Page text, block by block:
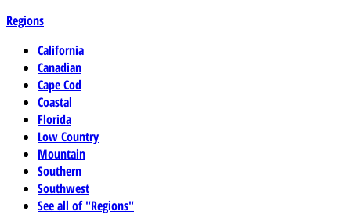
Regions
California
Canadian
Cape Cod
Coastal
Florida
Low Country
Mountain
Southern
Southwest
See all of "Regions"